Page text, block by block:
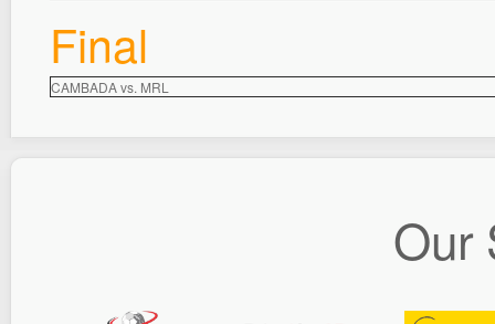
Final
CAMBADA vs. MRL
Our